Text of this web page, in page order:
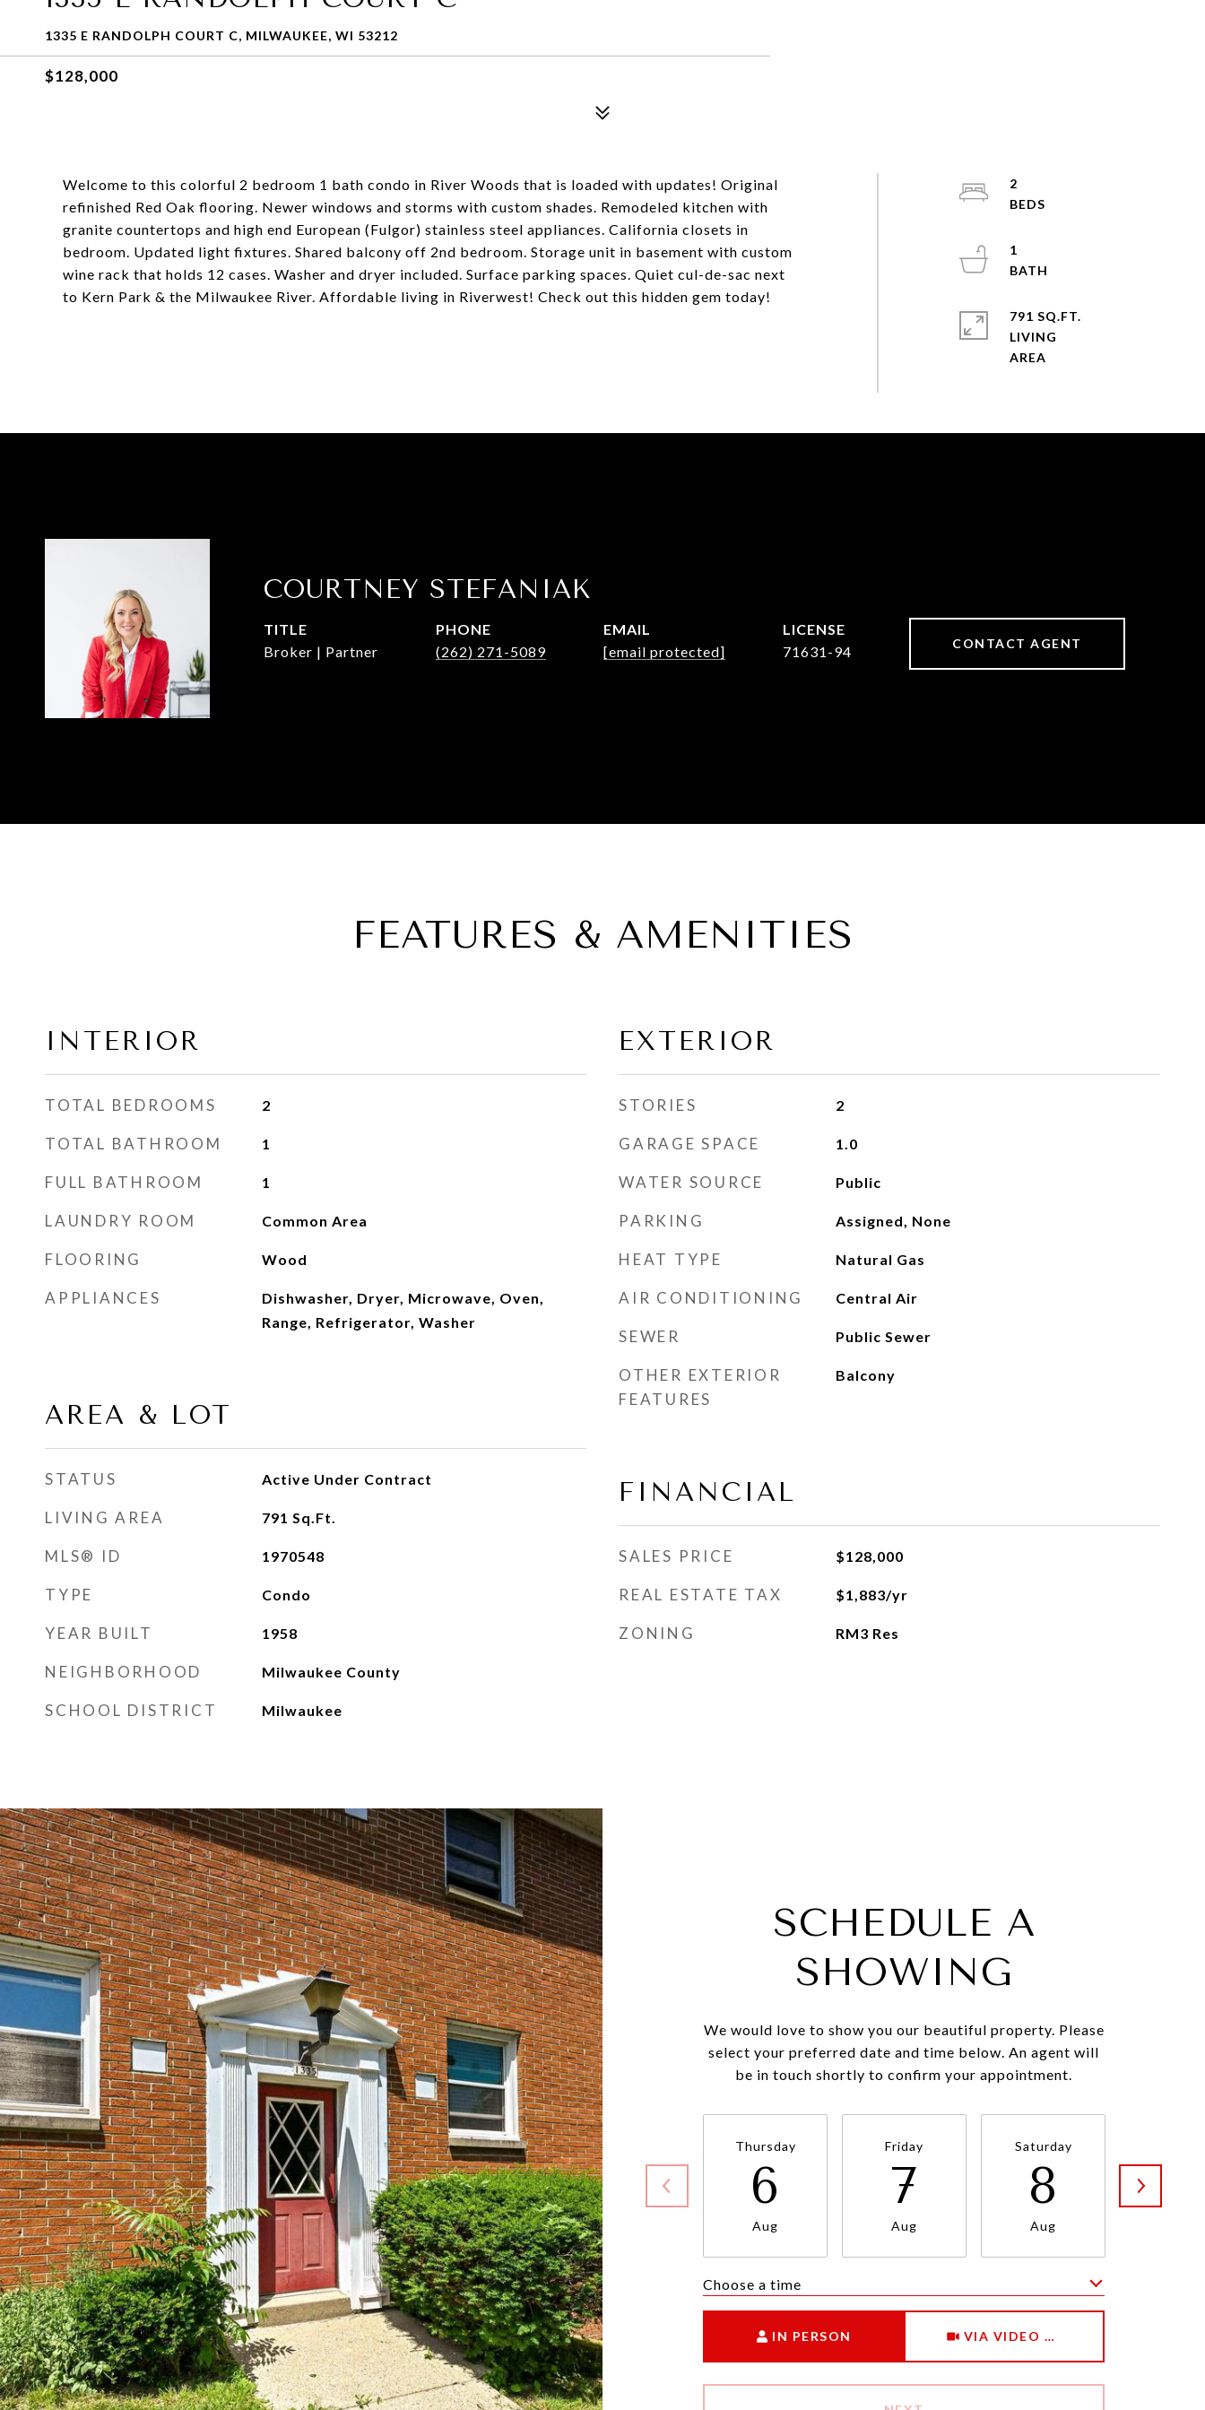
1335 E RANDOLPH COURT C, MILWAUKEE, WI 53212
$128,000
Welcome to this colorful 2 bedroom 1 bath condo in River Woods that is loaded with updates! Original
refinished Red Oak flooring. Newer windows and storms with custom shades. Remodeled kitchen with
granite countertops and high end European (Fulgor) stainless steel appliances. California closets in
bedroom. Updated light fixtures. Shared balcony off 2nd bedroom. Storage unit in basement with custom
wine rack that holds 12 cases. Washer and dryer included. Surface parking spaces. Quiet cul-de-sac next
to Kern Park & the Milwaukee River. Affordable living in Riverwest! Check out this hidden gem today!
2
1
791 SQ.FT.
LIVING
COURTNEY STEFANIAK
TITLE
Broker | Partner
PHONE
(262) 271-5089
EMAIL
[email protected]
71631-94 CONTACT AGENT
FEATURES & AMENITIES
INTERIOR
TOTAL BEDROOMS 2
TOTAL BATHROOM 1
FULL BATHROOM 1
LAUNDRY ROOM Common Area
FLOORING Wood
APPLIANCES
Dishwasher, Dryer, Microwave, Oven,
Range, Refrigerator, Washer
AREA & LOT
STATUS Active Under Contract
LIVING AREA 791 Sq.Ft.
MLS® ID 1970548
TYPE Condo
YEAR BUILT 1958
NEIGHBORHOOD Milwaukee County
SCHOOL DISTRICT Milwaukee
EXTERIOR
STORIES 2
GARAGE SPACE 1.0
WATER SOURCE Public
PARKING Assigned, None
HEAT TYPE Natural Gas
AIR CONDITIONING Central Air
SEWER Public Sewer
OTHER EXTERIOR
FEATURES
Balcony
FINANCIAL
SALES PRICE $128,000
REAL ESTATE TAX $1,883/yr
ZONING RM3 Res
SCHEDULE A
SHOWING
We would love to show you our beautiful property. Please
select your preferred date and time below. An agent will
be in touch shortly to confirm your appointment.
Thursday
6
Aug
Friday
7
Aug
Saturday
8
Aug
Choose a time
IN PERSON VIA VIDEO CHAT